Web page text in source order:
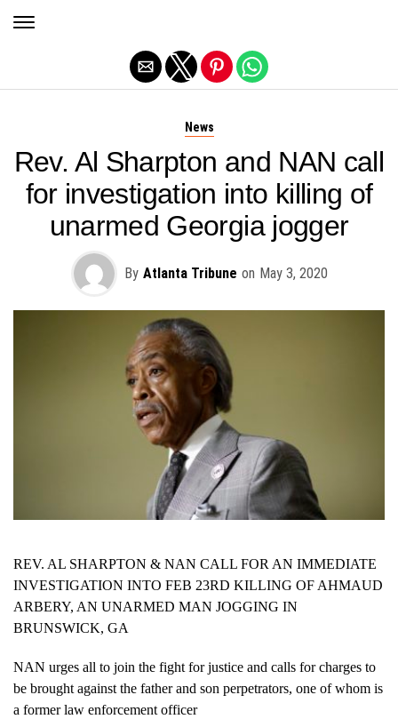
News
Rev. Al Sharpton and NAN call
for investigation into killing of
unarmed Georgia jogger
By Atlanta Tribune on May 3, 2020
REV. AL SHARPTON & NAN CALL FOR AN IMMEDIATE
INVESTIGATION INTO FEB 23RD KILLING OF AHMAUD
ARBERY, AN UNARMED MAN JOGGING IN
BRUNSWICK, GA
NAN urges all to join the fight for justice and calls for charges to
be brought against the father and son perpetrators, one of whom is
a former law enforcement officer